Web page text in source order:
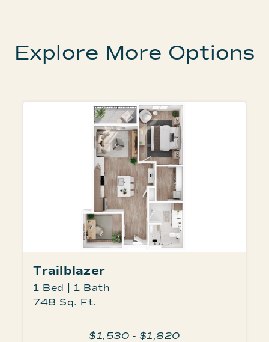
Explore More Options
Trailblazer
1 Bed | 1 Bath
748 Sq. Ft.
$1,530 - $1,820